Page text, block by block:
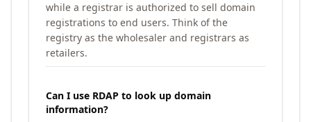
while a registrar is authorized to sell domain
registrations to end users. Think of the
registry as the wholesaler and registrars as
retailers.
Can I use RDAP to look up domain
information?